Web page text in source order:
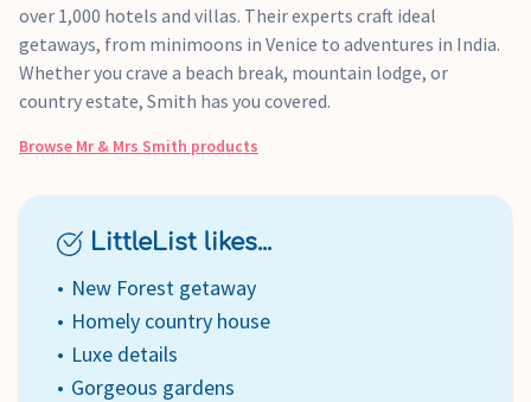
over 1,000 hotels and villas. Their experts craft ideal
getaways, from minimoons in Venice to adventures in India.
Whether you crave a beach break, mountain lodge, or
country estate, Smith has you covered.
Browse Mr & Mrs Smith products
LittleList likes...
New Forest getaway
Homely country house
Luxe details
Gorgeous gardens